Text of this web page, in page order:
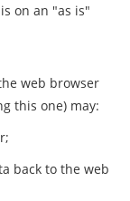
on an "as is"
web browser
this one) may:
back to the web